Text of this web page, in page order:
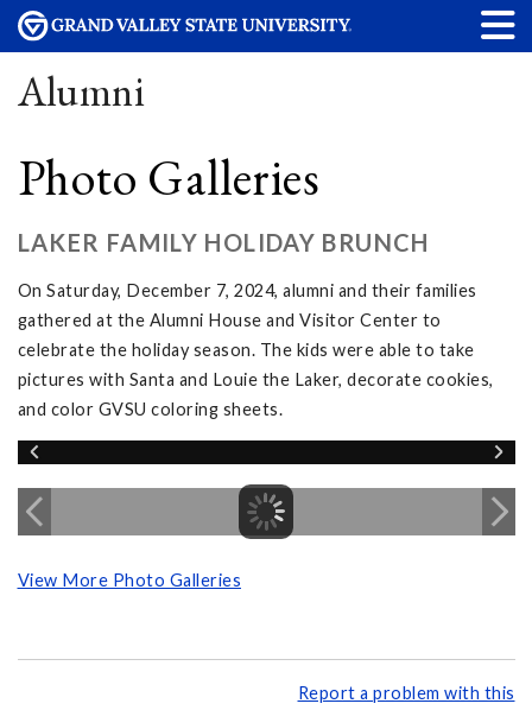
Alumni
Photo Galleries
LAKER FAMILY HOLIDAY BRUNCH
On Saturday, December 7, 2024, alumni and their families
gathered at the Alumni House and Visitor Center to
celebrate the holiday season. The kids were able to take
pictures with Santa and Louie the Laker, decorate cookies,
and color GVSU coloring sheets.
View More Photo Galleries
Report a problem with this